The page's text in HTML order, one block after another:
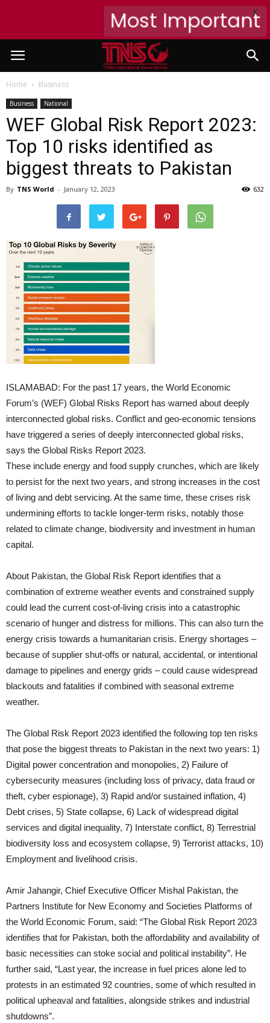
Home Business
Business National
WEF Global Risk Report 2023:
Top 10 risks identified as
biggest threats to Pakistan
By TNS World - January 12, 2023 632
ISLAMABAD: For the past 17 years, the World Economic
Forum’s (WEF) Global Risks Report has warned about deeply
interconnected global risks. Conflict and geo-economic tensions
have triggered a series of deeply interconnected global risks,
says the Global Risks Report 2023.
These include energy and food supply crunches, which are likely
to persist for the next two years, and strong increases in the cost
of living and debt servicing. At the same time, these crises risk
undermining efforts to tackle longer-term risks, notably those
related to climate change, biodiversity and investment in human
capital.
About Pakistan, the Global Risk Report identifies that a
combination of extreme weather events and constrained supply
could lead the current cost-of-living crisis into a catastrophic
scenario of hunger and distress for millions. This can also turn the
energy crisis towards a humanitarian crisis. Energy shortages –
because of supplier shut-offs or natural, accidental, or intentional
damage to pipelines and energy grids – could cause widespread
blackouts and fatalities if combined with seasonal extreme
weather.
The Global Risk Report 2023 identified the following top ten risks
that pose the biggest threats to Pakistan in the next two years: 1)
Digital power concentration and monopolies, 2) Failure of
cybersecurity measures (including loss of privacy, data fraud or
theft, cyber espionage), 3) Rapid and/or sustained inflation, 4)
Debt crises, 5) State collapse, 6) Lack of widespread digital
services and digital inequality, 7) Interstate conflict, 8) Terrestrial
biodiversity loss and ecosystem collapse, 9) Terrorist attacks, 10)
Employment and livelihood crisis.
Amir Jahangir, Chief Executive Officer Mishal Pakistan, the
Partners Institute for New Economy and Societies Platforms of
the World Economic Forum, said: “The Global Risk Report 2023
identifies that for Pakistan, both the affordability and availability of
basic necessities can stoke social and political instability”. He
further said, “Last year, the increase in fuel prices alone led to
protests in an estimated 92 countries, some of which resulted in
political upheaval and fatalities, alongside strikes and industrial
shutdowns”.
Most Important X